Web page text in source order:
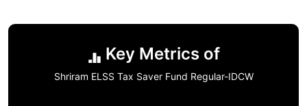
Key Metrics of
Shriram ELSS Tax Saver Fund Regular-IDCW